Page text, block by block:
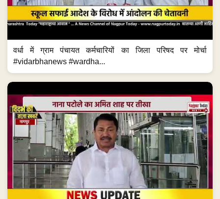
वर्धा में ग्राम पंचायत कर्मचारियों का जिला परिषद पर मोर्चा
#vidarbhanews #wardha...